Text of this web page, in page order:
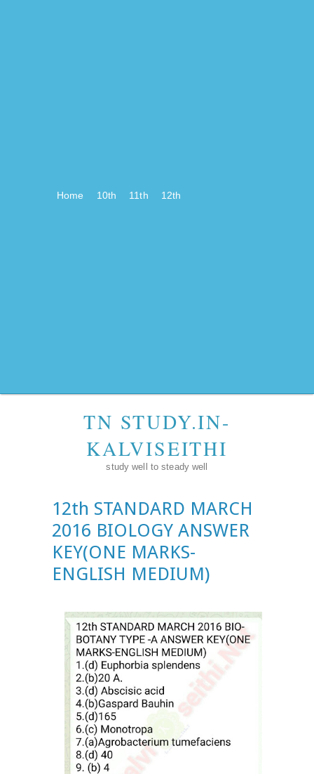
Home 10th 11th 12th
TN STUDY.IN-
KALVISEITHI
study well to steady well
12th STANDARD MARCH
2016 BIOLOGY ANSWER
KEY(ONE MARKS-
ENGLISH MEDIUM)